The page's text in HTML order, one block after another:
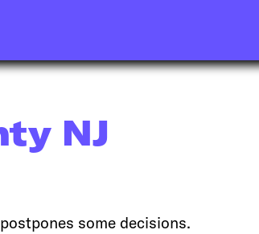
NJ
some decisions.